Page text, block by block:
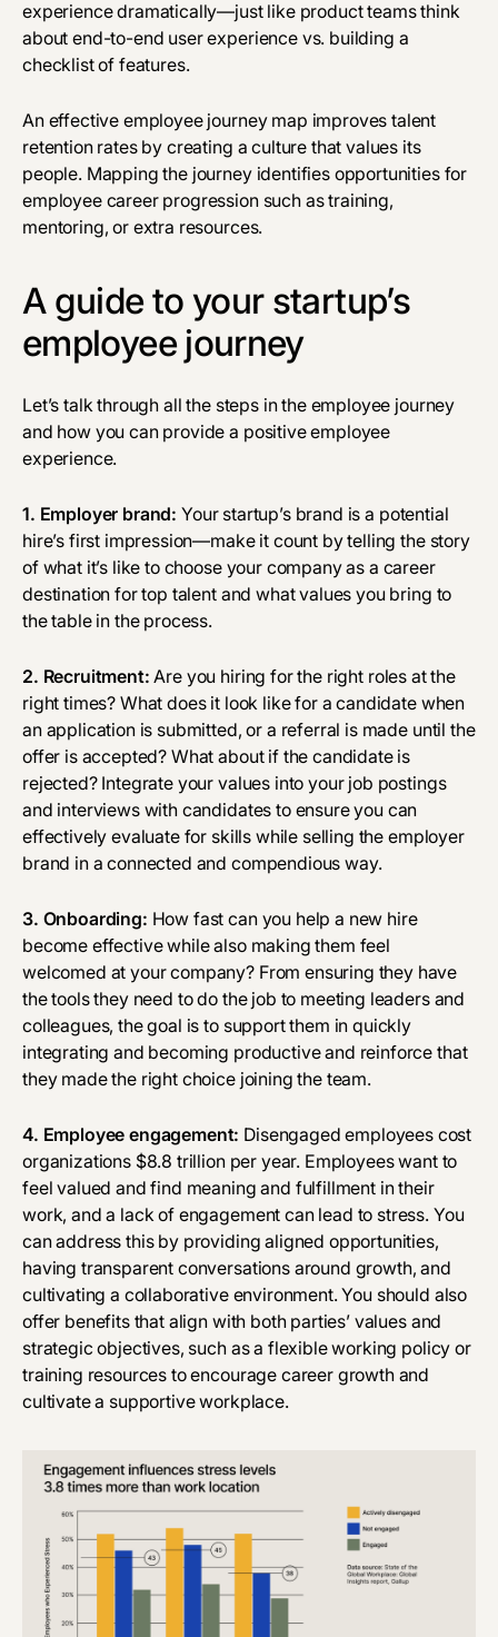
experience dramatically—just like product teams think
about end-to-end user experience vs. building a
checklist of features.
An effective employee journey map improves talent
retention rates by creating a culture that values its
people. Mapping the journey identifies opportunities for
employee career progression such as training,
mentoring, or extra resources.
A guide to your startup’s
employee journey
Let’s talk through all the steps in the employee journey
and how you can provide a positive employee
experience.
1. Employer brand: Your startup’s brand is a potential
hire’s first impression—make it count by telling the story
of what it’s like to choose your company as a career
destination for top talent and what values you bring to
the table in the process.
2. Recruitment: Are you hiring forthe right roles at the
right times? What does it look like for a candidate when
an application is submitted, or a referral is made until the
offer is accepted? What about if the candidate is
rejected? Integrate your values into your job postings
and interviews with candidates to ensure you can
effectively evaluate for skills while selling the employer
brand in a connected and compendious way.
3. Onboarding: How fast can you help a new hire
become effective while also making them feel
welcomed at your company? From ensuring they have
the tools they need to do the job to meeting leaders and
colleagues, the goal is to support them in quickly
integrating and becoming productive and reinforce that
they made the right choice joining the team.
4. Employee engagement: Disengaged employees cost
organizations $8.8 trillionper year. Employees want to
feel valued and find meaning and fulfillment in their
work, and a lack of engagement can lead to stress. You
can address this by providing aligned opportunities,
having transparent conversations around growth, and
cultivating a collaborative environment. You should also
offer benefits that align with both parties’ values and
strategic objectives, such as a flexible working policy or
training resources to encourage career growth and
cultivate a supportive workplace.